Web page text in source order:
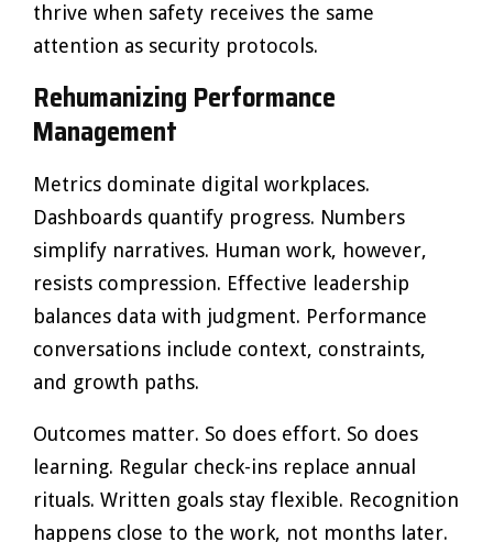
thrive when safety receives the same
attention as security protocols.
Rehumanizing Performance
Management
Metrics dominate digital workplaces.
Dashboards quantify progress. Numbers
simplify narratives. Human work, however,
resists compression. Effective leadership
balances data with judgment. Performance
conversations include context, constraints,
and growth paths.
Outcomes matter. So does effort. So does
learning. Regular check-ins replace annual
rituals. Written goals stay flexible. Recognition
happens close to the work, not months later.